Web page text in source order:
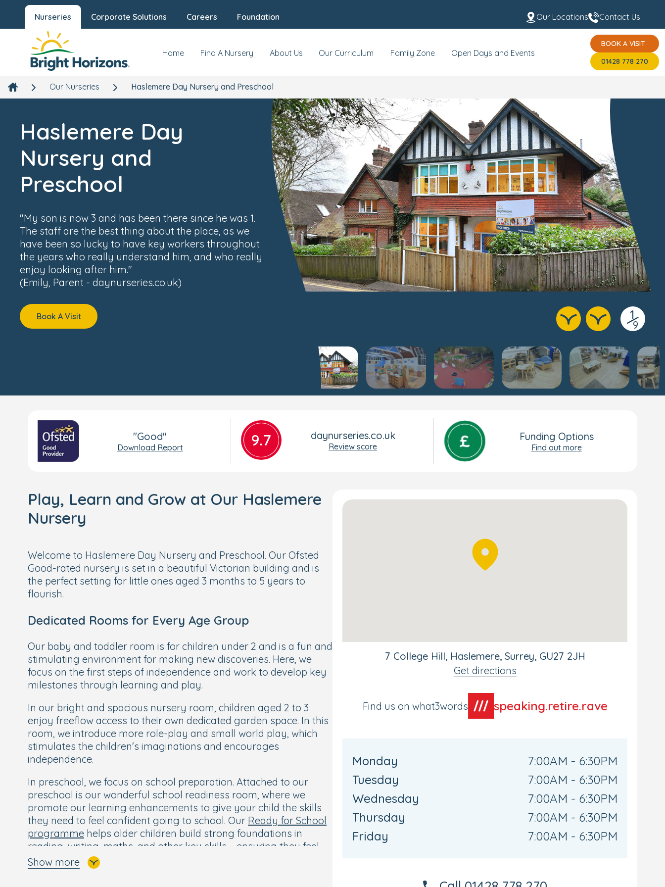
Nurseries Corporate Solutions Careers Foundation Our Locations Contact Us
Home Find A Nursery About Us Our Curriculum Family Zone Open Days and Events
BOOK A VISIT
01428 778 270
Our Nurseries Haslemere Day Nursery and Preschool
Haslemere Day
Nursery and
Preschool
"My son is now 3 and has been there since he was 1.
The staff are the best thing about the place, as we
have been so lucky to have key workers throughout
the years who really understand him, and who really
enjoy looking after him."
(Emily, Parent - daynurseries.co.uk)
Book A Visit 1
/
9
"Good"
Download Report 9.7 daynurseries.co.uk
Review score
Funding Options
Find out more
Haslemere Day Nursery and
Preschool
7 College Hill, Haslemere, Surrey, GU27 2JH
Meet the Team USP's
BOOK A VISIT
01428 778 270
Play, Learn and Grow at Our Haslemere
Nursery
Welcome to Haslemere Day Nursery and Preschool. Our Ofsted
Good-rated nursery is set in a beautiful Victorian building and is
the perfect setting for little ones aged 3 months to 5 years to
flourish.
Dedicated Rooms for Every Age Group
Our baby and toddler room is for children under 2 and is a fun and
stimulating environment for making new discoveries. Here, we
focus on the first steps of independence and work to develop key
milestones through learning and play.
In our bright and spacious nursery room, children aged 2 to 3
enjoy freeflow access to their own dedicated garden space. In this
room, we introduce more role-play and small world play, which
stimulates the children's imaginations and encourages
independence.
In preschool, we focus on school preparation. Attached to our
preschool is our wonderful school readiness room, where we
promote our learning enhancements to give your child the skills
they need to feel confident going to school. Our Ready for School
programme helps older children build strong foundations in
reading, writing, maths, and other key skills—ensuring they feel
confident and excited for their next big step.
Show more
7 College Hill, Haslemere, Surrey, GU27 2JH
Get directions
Find us on what3words speaking.retire.rave
Monday
7:00AM - 6:30PM
Tuesday
7:00AM - 6:30PM
Wednesday
7:00AM - 6:30PM
Thursday
7:00AM - 6:30PM
Friday
7:00AM - 6:30PM